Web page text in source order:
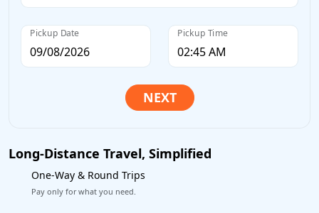
Pickup Date Pickup Time
Long-Distance Travel, Simplified
One-Way & Round Trips
Pay only for what you need.